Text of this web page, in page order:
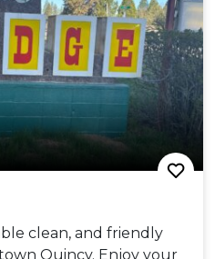
clean, and friendly
Quincy. Enjoy your